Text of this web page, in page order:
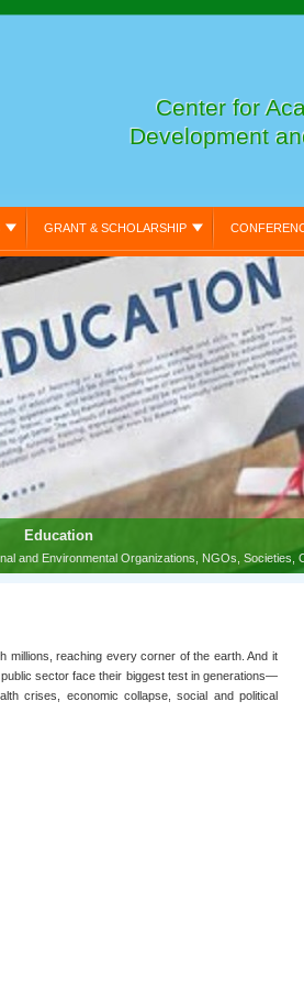
Center for
Development
GRANT & SCHOLARSHIP
reaching every corner of the earth. And it
sector face their biggest test in generations—
crises, economic collapse, social and political